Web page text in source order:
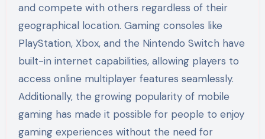
and compete with others regardless of their
geographical location. Gaming consoles like
PlayStation, Xbox, and the Nintendo Switch have
built-in internet capabilities, allowing players to
access online multiplayer features seamlessly.
Additionally, the growing popularity of mobile
gaming has made it possible for people to enjoy
gaming experiences without the need for